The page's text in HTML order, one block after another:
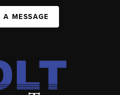
A MESSAGE